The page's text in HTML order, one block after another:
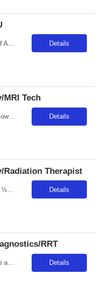
Details
MRI Tech
###RTO after booking is not allowed and is not allowed to be worked out onsite. Any call offs or additional RTO on unit, could possibly turn into a cancel and DNR### ***The expected start date is based on Novant’s schedule but is subject to change depending on class and trainer availability. Travelers may start on Wednesday, Thursday, or Friday of the first week, and must be fully available ... Details
Radiation Therapist
6 weeks M - F 8a - 4:30 P with ½ hr lunch Guarantee Hours – weekly: 40 Weekend Required: N Floating: No Locals Accepted: Y Must be > 50 miles or at a lower rate Specialty: Oncology Any special skills/traits you are looking for in a candidate: Experience with Elekta Linear Accelerator Certs: ARRT T and BLS Years of Experience Required: 1 year Unit Accepts 1st time Traveler: Yes Epic Details
RRT
*Willing to rotate between acute and LTC care for 3 twelves per week with every other weekend* Patient Diagnoses: CHF, COPD, PNEUMONIA, RESPIRATORY FAILURE, RESPIRATORY INFECTIONS Special Procedures/Unit Details: ABG SAMPLING, VENTILATOR MGMT, PATIENT ASSESSMENT, PULMONARY HYGIENE Special Equipment: HAMILON VENT, SERVO-U VENT, NKV330 (NIV DEVICE), AIRVO2, DREAM MACHINES, V30'S Certifications: BLS... Details